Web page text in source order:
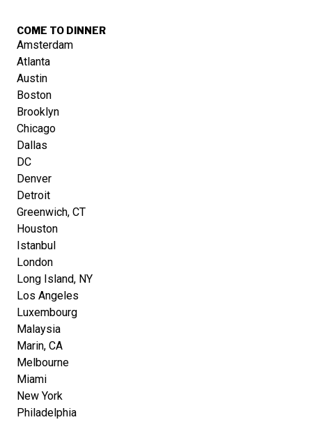
COME TO DINNER
Amsterdam
Atlanta
Austin
Boston
Brooklyn
Chicago
Dallas
DC
Denver
Detroit
Greenwich, CT
Houston
Istanbul
London
Long Island, NY
Los Angeles
Luxembourg
Malaysia
Marin, CA
Melbourne
Miami
New York
Philadelphia